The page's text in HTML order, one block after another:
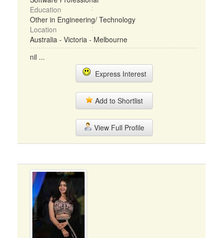
Education
Other in Engineering/ Technology
Location
Australia - Victoria - Melbourne
nil ...
Express Interest
Add to Shortlist
View Full Profile